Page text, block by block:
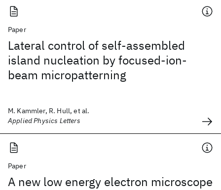
Paper
Lateral control of self-assembled
island nucleation by focused-ion-
beam micropatterning
M. Kammler, R. Hull, et al.
Applied Physics Letters
Paper
A new low energy electron microscope